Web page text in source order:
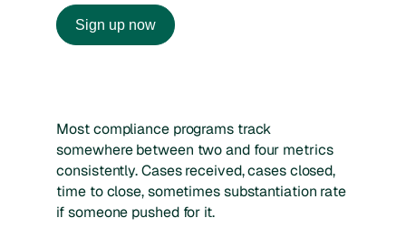
Most compliance programs track
somewhere between two and four metrics
consistently. Cases received, cases closed,
time to close, sometimes substantiation rate
if someone pushed for it.